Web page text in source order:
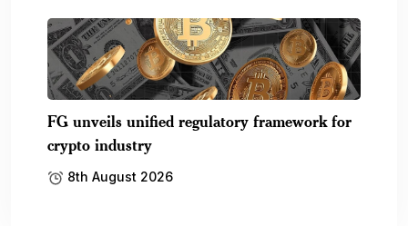
FG unveils unified regulatory framework for
crypto industry
8th August 2026